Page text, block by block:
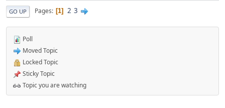
GO UP Pages 1 2 3
Poll
Moved Topic
Locked Topic
Sticky Topic
Topic you are watching